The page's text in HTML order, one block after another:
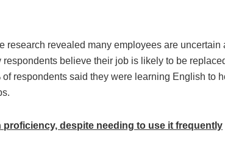
research revealed many employees are uncertain
believe their job is likely to be
respondents said they were learning English to
despite needing to use it frequently